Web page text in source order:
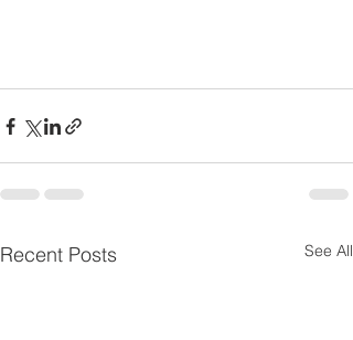
Recent Posts See All